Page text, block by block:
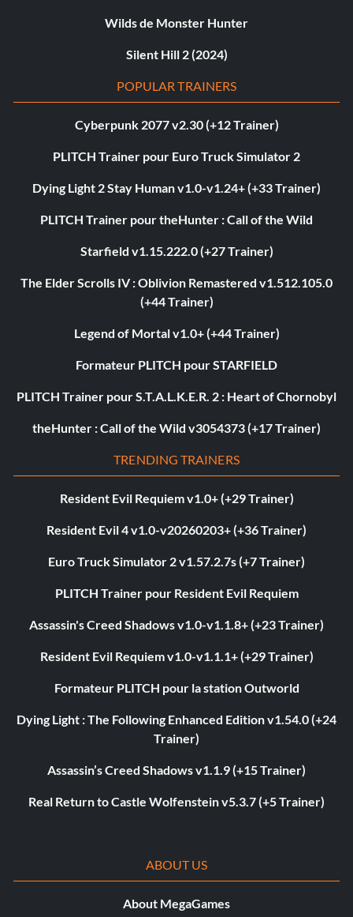
Wilds de Monster Hunter
Silent Hill 2 (2024)
POPULAR TRAINERS
Cyberpunk 2077 v2.30 (+12 Trainer)
PLITCH Trainer pour Euro Truck Simulator 2
Dying Light 2 Stay Human v1.0-v1.24+ (+33 Trainer)
PLITCH Trainer pour theHunter : Call of the Wild
Starfield v1.15.222.0 (+27 Trainer)
The Elder Scrolls IV : Oblivion Remastered v1.512.105.0
(+44 Trainer)
Legend of Mortal v1.0+ (+44 Trainer)
Formateur PLITCH pour STARFIELD
PLITCH Trainer pour S.T.A.L.K.E.R. 2 : Heart of Chornobyl
theHunter : Call of the Wild v3054373 (+17 Trainer)
TRENDING TRAINERS
Resident Evil Requiem v1.0+ (+29 Trainer)
Resident Evil 4 v1.0-v20260203+ (+36 Trainer)
Euro Truck Simulator 2 v1.57.2.7s (+7 Trainer)
PLITCH Trainer pour Resident Evil Requiem
Assassin's Creed Shadows v1.0-v1.1.8+ (+23 Trainer)
Resident Evil Requiem v1.0-v1.1.1+ (+29 Trainer)
Formateur PLITCH pour la station Outworld
Dying Light : The Following Enhanced Edition v1.54.0 (+24
Trainer)
Assassin’s Creed Shadows v1.1.9 (+15 Trainer)
Real Return to Castle Wolfenstein v5.3.7 (+5 Trainer)
ABOUT US
About MegaGames